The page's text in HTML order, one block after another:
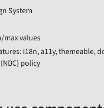
System
max values
i18n, a11y, themeable,
policy